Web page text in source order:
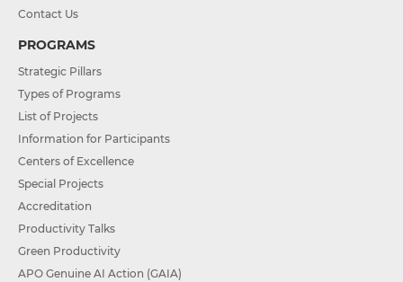
Contact Us
PROGRAMS
Strategic Pillars
Types of Programs
List of Projects
Information for Participants
Centers of Excellence
Special Projects
Accreditation
Productivity Talks
Green Productivity
APO Genuine AI Action (GAIA)